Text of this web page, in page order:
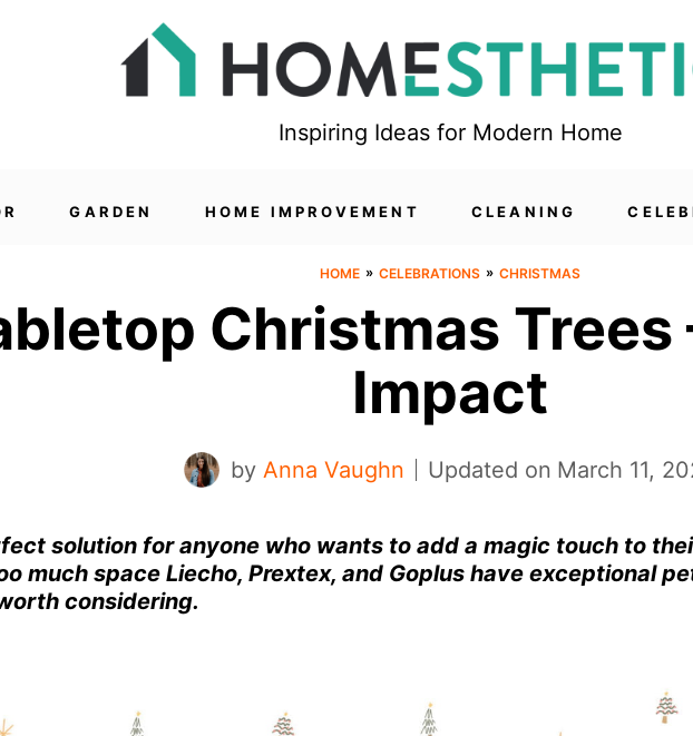
Inspiring Ideas for Modern Home
GARDEN HOME IMPROVEMENT CLEANING
HOME » CELEBRATIONS » CHRISTMAS
Christmas Trees
Impact
by Anna Vaughn Updated on March 11,
solution for anyone who wants to add a magic touch to
much space Liecho, Prextex, and Goplus have exceptional
considering.